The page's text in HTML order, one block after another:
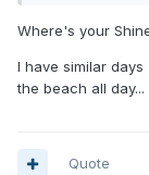
Where's your
I have similar
the beach all day...
Quote